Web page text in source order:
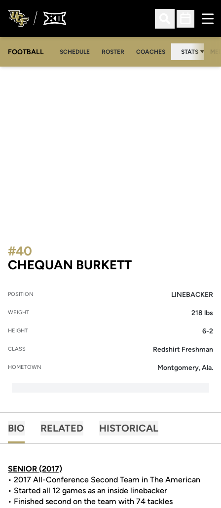
Open Search
Open
FOOTBALL SCHEDULE ROSTER COACHES STATS
CHEQUAN BURKETTSEASON 2014
#40
POSITION LINEBACKER
WEIGHT 218 lbs
HEIGHT 6-2
CLASS Redshirt Freshman
HOMETOWN Montgomery, Ala.
BIO RELATED HISTORICAL
SENIOR (2017)
• 2017 All-Conference Second Team in The American
• Started all 12 games as an inside linebacker
• Finished second on the team with 74 tackles